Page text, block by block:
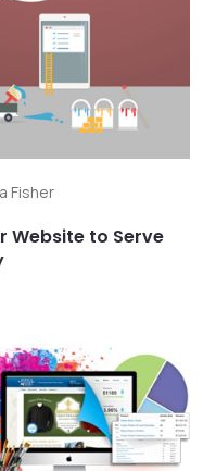
Fisher
Website to Serve